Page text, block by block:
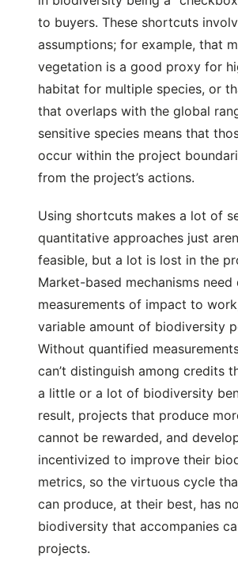
to buyers. These shortcuts
assumptions; for example, that
vegetation is a good proxy for
habitat for multiple species, or
that overlaps with the global
sensitive species means that
occur within the project
from the project’s actions.
Using shortcuts makes a lot of
quantitative approaches just
feasible, but a lot is lost in the
Market-based mechanisms
measurements of impact to
variable amount of biodiversity
Without quantified
can’t distinguish among credits
a little or a lot of biodiversity
result, projects that produce
cannot be rewarded, and
incentivized to improve their
metrics, so the virtuous cycle
can produce, at their best, has
biodiversity that accompanies
projects.